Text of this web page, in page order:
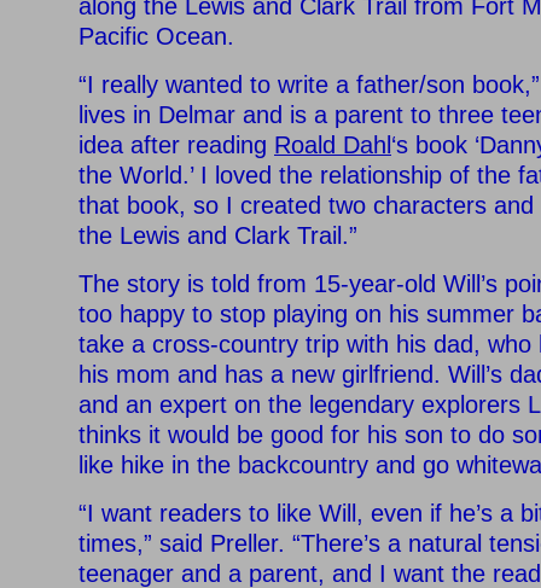
along the Lewis and Clark Trail from Fort
Pacific Ocean.
“I really wanted to write a father/son
lives in Delmar and is a parent to three
idea after reading Roald Dahl ‘s book
the World.’ I loved the relationship of the
that book, so I created two characters
the Lewis and Clark Trail.”
The story is told from 15-year-old Will’s
too happy to stop playing on his summer
take a cross-country trip with his dad, who
his mom and has a new girlfriend. Will’s
and an expert on the legendary explorers
thinks it would be good for his son to do
like hike in the backcountry and go
“I want readers to like Will, even if he’s a
times,” said Preller. “There’s a natural
teenager and a parent, and I want the